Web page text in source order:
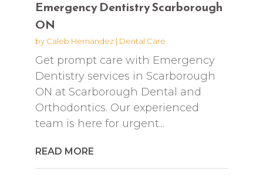
Emergency Dentistry Scarborough
ON
by Caleb Hernandez| Dental Care
Get prompt care with Emergency
Dentistry services in Scarborough
ON at Scarborough Dental and
Orthodontics. Our experienced
team is here for urgent...
READ MORE